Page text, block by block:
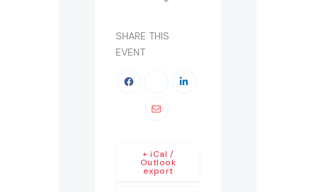
SHARE THIS
EVENT
+ iCal /
Outlook
export